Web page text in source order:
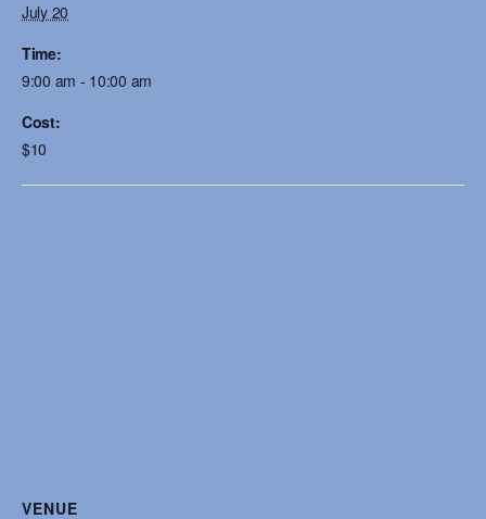
July 20
Time:
9:00 am - 10:00 am
Cost:
$10
VENUE